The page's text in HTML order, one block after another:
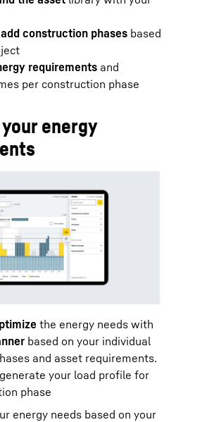
construction phases based
requirements and
per construction phase
energy
the energy needs with
based on your individual
and asset requirements.
your load profile for
phase
energy needs based on your